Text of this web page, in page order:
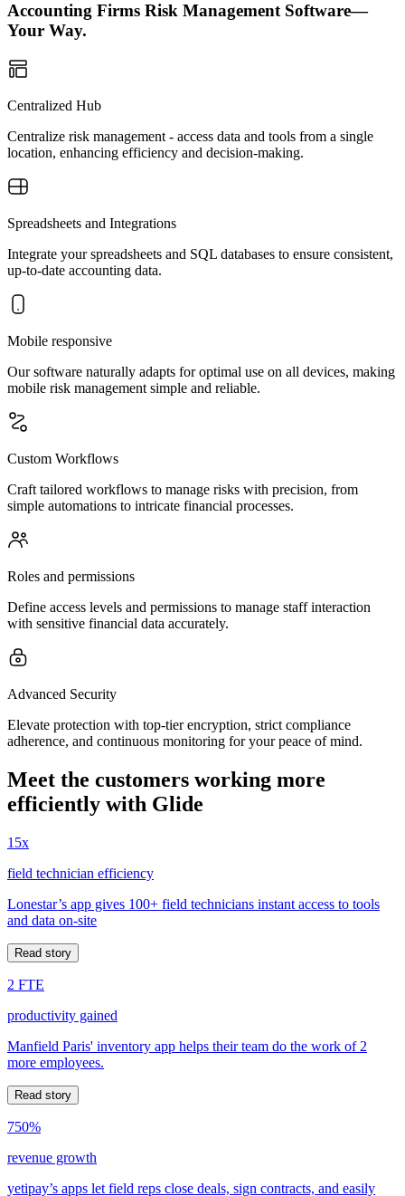
Accounting Firms Risk Management Software—
Your Way.
Centralized Hub
Centralize risk management - access data and tools from a single
location, enhancing efficiency and decision-making.
Spreadsheets and Integrations
Integrate your spreadsheets and SQL databases to ensure consistent,
up-to-date accounting data.
Mobile responsive
Our software naturally adapts for optimal use on all devices, making
mobile risk management simple and reliable.
Custom Workflows
Craft tailored workflows to manage risks with precision, from
simple automations to intricate financial processes.
Roles and permissions
Define access levels and permissions to manage staff interaction
with sensitive financial data accurately.
Advanced Security
Elevate protection with top-tier encryption, strict compliance
adherence, and continuous monitoring for your peace of mind.
Meet the customers working more
efficiently with Glide
15x
field technician efficiency
Lonestar’s app gives 100+ field technicians instant access to tools
and data on-site
Read story
2 FTE
productivity gained
Manfield Paris' inventory app helps their team do the work of 2
more employees.
Read story
750%
revenue growth
yetipay’s apps let field reps close deals, sign contracts, and easily